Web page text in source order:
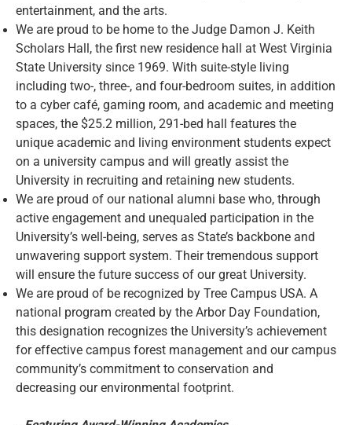
entertainment, and the arts.
We are proud to be home to the Judge Damon J. Keith
Scholars Hall, the first new residence hall at West Virginia
State University since 1969. With suite-style living
including two-, three-, and four-bedroom suites, in addition
to a cyber café, gaming room, and academic and meeting
spaces, the $25.2 million, 291-bed hall features the
unique academic and living environment students expect
on a university campus and will greatly assist the
University in recruiting and retaining new students.
We are proud of our national alumni base who, through
active engagement and unequaled participation in the
University’s well-being, serves as State’s backbone and
unwavering support system. Their tremendous support
will ensure the future success of our great University.
We are proud of be recognized by Tree Campus USA. A
national program created by the Arbor Day Foundation,
this designation recognizes the University’s achievement
for effective campus forest management and our campus
community’s commitment to conservation and
decreasing our environmental footprint.